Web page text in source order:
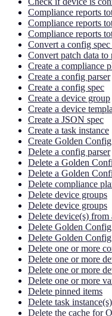
Compliance reports
Compliance reports
Compliance reports
Convert a config
Convert patch data
Create a compliance
Create a config parser
Create a config spec
Create a device group
Create a device
Create a JSON spec
Create a task instance
Create Golden
Delete a config parser
Delete a Golden
Delete a Golden
Delete compliance
Delete device groups
Delete device groups
Delete device(s) from
Delete Golden
Delete Golden Config
Delete one or more
Delete one or more
Delete one or more
Delete one or more
Delete pinned items
Delete task instance(s)
Delete the cache for